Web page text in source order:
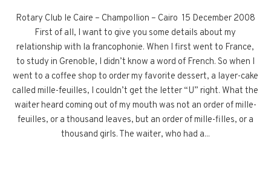
Rotary Club le Caire – Champollion – Cairo 15 December 2008
First of all, I want to give you some details about my
relationship with la francophonie. When I first went to France,
to study in Grenoble, I didn’t know a word of French. So when I
went to a coffee shop to order my favorite dessert, a layer-cake
called mille-feuilles, I couldn’t get the letter “U” right. What the
waiter heard coming out of my mouth was not an order of mille-
feuilles, or a thousand leaves, but an order of mille-filles, or a
thousand girls. The waiter, who had a...